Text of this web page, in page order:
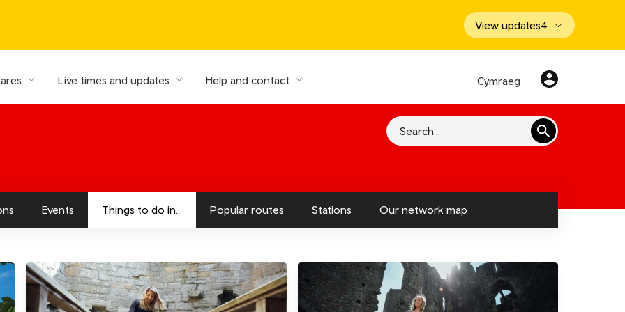
View updates4
Live times and updates Help and contact Cymraeg
Search
Events Things to do in... Popular routes Stations Our network map